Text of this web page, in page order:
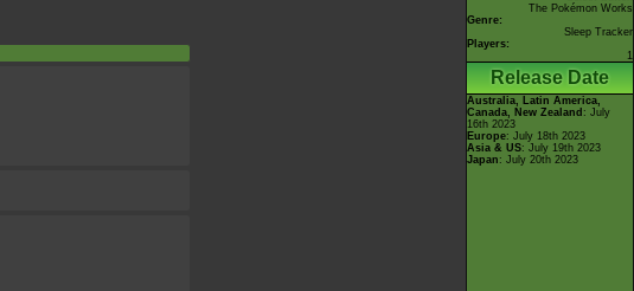
The Pokémon Works
Genre:
Sleep Tracker
Players:
1
Release Date
Australia, Latin America,
Canada, New Zealand : July
16th 2023
Europe: July 18th 2023
Asia & US: July 19th 2023
Japan : July 20th 2023